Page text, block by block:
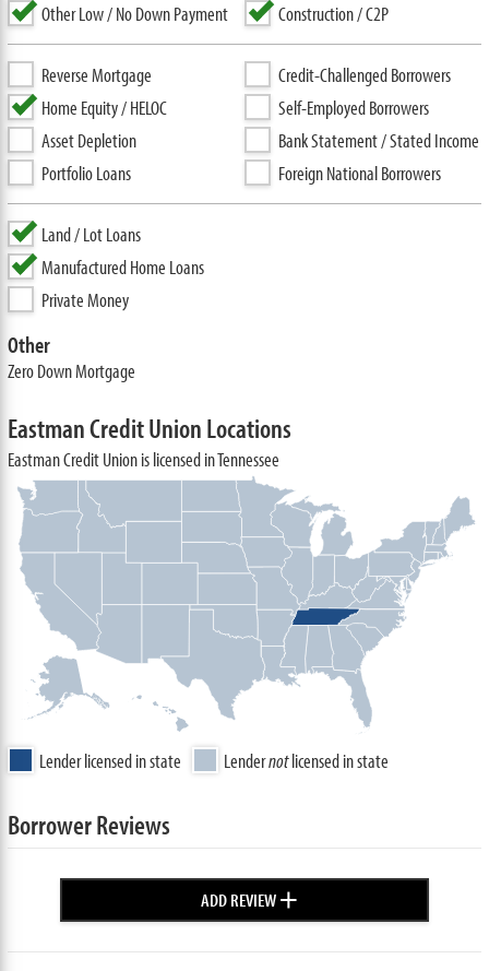
Other Low / No Down Payment
Construction / C2P
Reverse Mortgage
Home Equity / HELOC
Asset Depletion
Portfolio Loans
Credit-Challenged Borrowers
Self-Employed Borrowers
Bank Statement / Stated Income
Foreign National Borrowers
Land / Lot Loans
Manufactured Home Loans
Private Money
Other
Zero Down Mortgage
Eastman Credit Union Locations
Eastman Credit Union is licensed in Tennessee
Lender licensed in state Lendernotlicensed in state
Borrower Reviews
ADD REVIEW+